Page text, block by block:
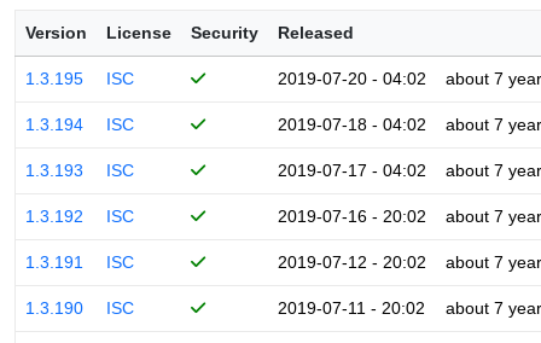
Version License Security Released
1.3.195 ISC 2019-07-20 - 04:02 about 7
1.3.194 ISC 2019-07-18 - 04:02 about 7
1.3.193 ISC 2019-07-17 - 04:02 about 7
1.3.192 ISC 2019-07-16 - 20:02 about 7
1.3.191 ISC 2019-07-12 - 20:02 about 7
1.3.190 ISC 2019-07-11 - 20:02 about 7